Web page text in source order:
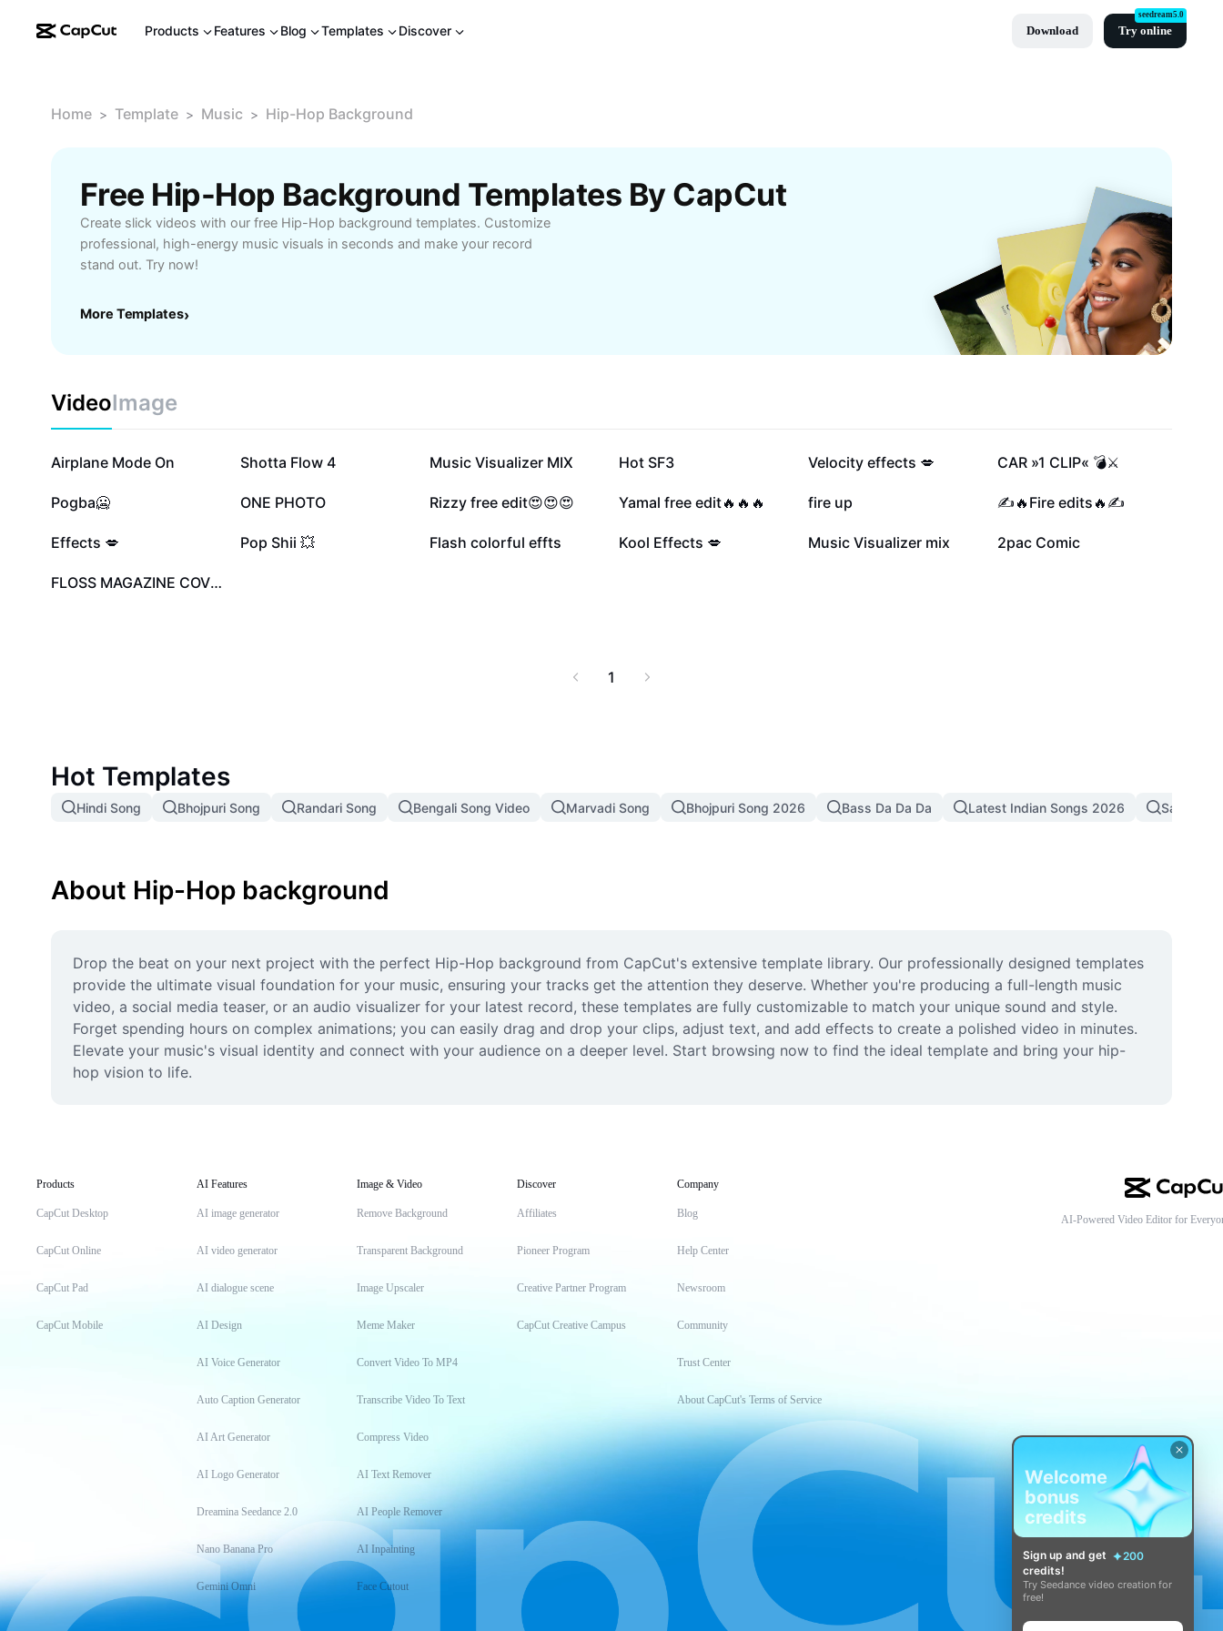
Products Features Blog Templates Discover Download Try online
seedream5.0
Home > Template > Music > Hip-Hop Background
Free Hip-Hop Background Templates By CapCut
Create slick videos with our free Hip-Hop background templates. Customize
professional, high-energy music visuals in seconds and make your record
stand out. Try now!
More Templates›
VideoImage
907.4K
Airplane Mode On 169.4K
Shotta Flow 4 119.7K
Music Visualizer MIX 98.4K
Hot SF3 82.8K
Velocity effects 💋 63.1K
CAR »1 CLIP« 💣⚔️
46.5K
Pogba🥶 45.4K
ONE PHOTO 39.4K
Rizzy free edit😍😍😍 31.6K
Yamal free edit🔥🔥🔥 30.9K
fire up 30.5K
✍️🔥Fire edits🔥✍️
17.9K
Effects 💋 16.6K
Pop Shii 💥 14.4K
Flash colorful effts 8.5K
Kool Effects 💋 6.1K
Music Visualizer mix 5K
2pac Comic
2.6K FLOSS MAGAZINE COVER
1
Hot Templates
Hindi Song Bhojpuri Song Randari Song Bengali Song Video Marvadi Song Bhojpuri Song 2026 Bass Da Da Da Latest Indian Songs 2026 Sad
About Hip-Hop background
Drop the beat on your next project with the perfect Hip-Hop background from CapCut's extensive template library. Our professionally designed templates
provide the ultimate visual foundation for your music, ensuring your tracks get the attention they deserve. Whether you're producing a full-length music
video, a social media teaser, or an audio visualizer for your latest record, these templates are fully customizable to match your unique sound and style.
Forget spending hours on complex animations; you can easily drag and drop your clips, adjust text, and add effects to create a polished video in minutes.
Elevate your music's visual identity and connect with your audience on a deeper level. Start browsing now to find the ideal template and bring your hip-
hop vision to life.
Products
CapCut Desktop
CapCut Online
CapCut Pad
CapCut Mobile
AI Features
AI image generator
AI video generator
AI dialogue scene
AI Design
AI Voice Generator
Auto Caption Generator
AI Art Generator
AI Logo Generator
Dreamina Seedance 2.0
Nano Banana Pro
Gemini Omni
Image & Video
Remove Background
Transparent Background
Image Upscaler
Meme Maker
Convert Video To MP4
Transcribe Video To Text
Compress Video
AI Text Remover
AI People Remover
AI Inpainting
Face Cutout
Discover
Affiliates
Pioneer Program
Creative Partner Program
CapCut Creative Campus
Company
Blog
Help Center
Newsroom
Community
Trust Center
About CapCut's Terms of Service
AI-Powered Video Editor for
Welcome
bonus
credits
Sign up and get
200
credits!
Try Seedance video creation for
free!